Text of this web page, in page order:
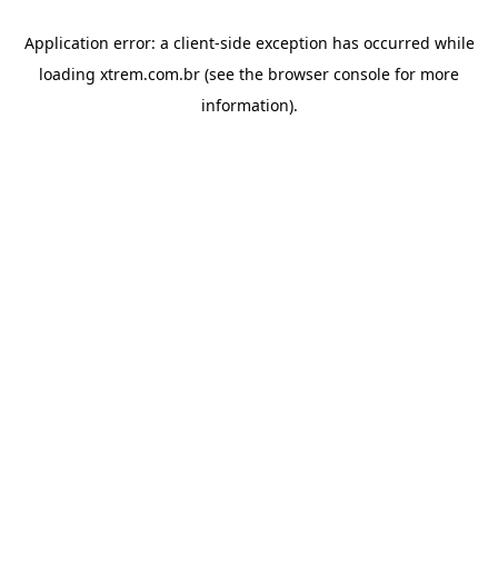
Application error: a client-side exception has occurred while
loading xtrem.com.br (see the browser console for more
information).